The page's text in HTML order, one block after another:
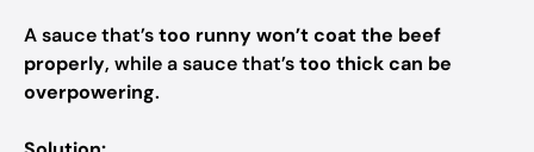
A sauce that’stoo runny won’t coat the beef
properly, while a sauce that’stoo thick can be
overpowering.